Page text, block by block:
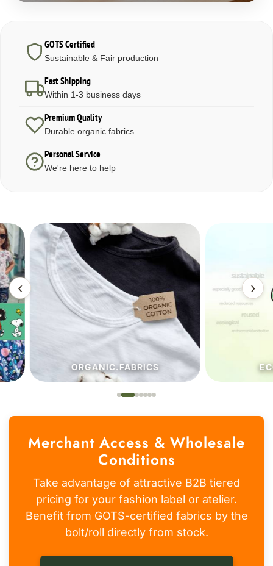
GOTS Certified
Sustainable & Fair production
Fast Shipping
Within 1-3 business days
Premium Quality
Durable organic fabrics
Personal Service
We're here to help
‹
ORGANIC.FABRICS
›
Merchant Access & Wholesale
Conditions
Take advantage of attractive B2B tiered
pricing for your fashion label or atelier.
Benefit from GOTS-certified fabrics by the
bolt/roll directly from stock.